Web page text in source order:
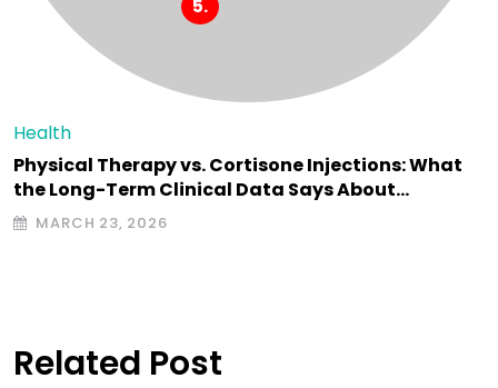
Health
Physical Therapy vs. Cortisone Injections: What
the Long-Term Clinical Data Says About…
MARCH 23, 2026
Related Post